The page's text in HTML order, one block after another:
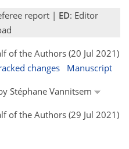
report | ED: Editor
of the Authors (20 Jul 2021)
changes
Manuscript
Stéphane Vannitsem
of the Authors (29 Jul 2021)